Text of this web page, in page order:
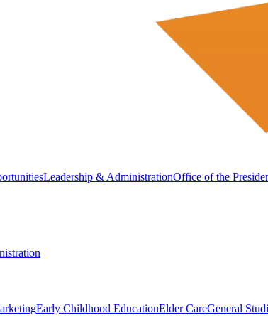
Leadership & AdministrationOffice of the
Early Childhood EducationElder CareGeneral